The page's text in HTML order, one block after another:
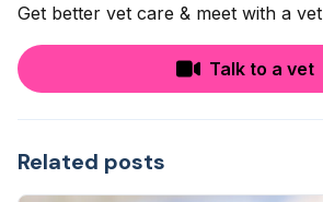
Get better vet care & meet with a
Talk to a vet
Related posts